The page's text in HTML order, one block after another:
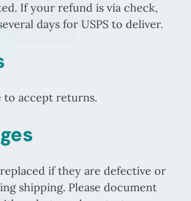
If your refund is via check,
days for USPS to deliver.
to accept returns.
if they are defective or
shipping. Please document